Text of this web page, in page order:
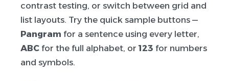
contrast testing, or switch between grid and
list layouts. Try the quick sample buttons —
Pangram for a sentence using every letter,
ABC for the full alphabet, or 123 for numbers
and symbols.